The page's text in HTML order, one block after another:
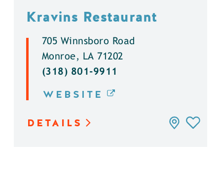
Kravins Restaurant
705 Winnsboro Road
Monroe, LA 71202
(318) 801-9911
WEBSITE
DETAILS